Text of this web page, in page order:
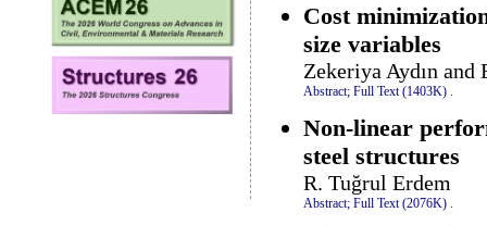
Cost
size variables
Zekeriya Aydın and
Abstract; Full Text (1403K) .
Non-linear
steel structures
R. Tuğrul Erdem
Abstract; Full Text (2076K) .